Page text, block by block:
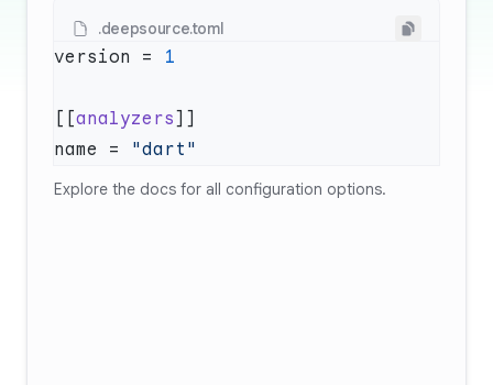
.deepsource.toml
version =
[[analyzers
name =
Explore the docs for all configuration options.